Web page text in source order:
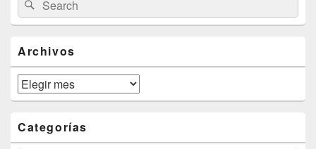
Sidebar
Widget
Area
for:
Archivos
Archivos
Categorías